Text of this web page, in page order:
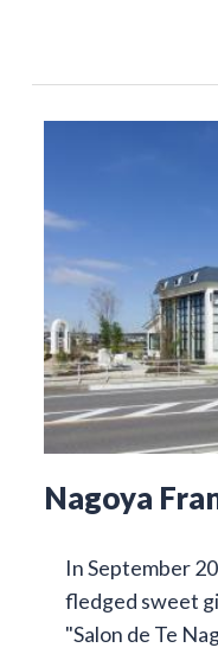
Nagoya
In September
fledged sweet
"Salon de Te